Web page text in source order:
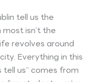
tell us the
isn’t the
revolves around
Everything in this
us” comes from